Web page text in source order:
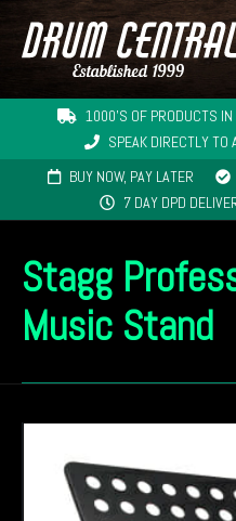
1000'S OF PRODUCTS IN
SPEAK DIRECTLY
BUY NOW, PAY LATER
7 DAY DPD
Stagg
Music Stand